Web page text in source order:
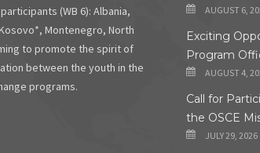
(WB 6): Albania,
Montenegro, North
to promote the spirit of
between the youth in the
programs.
AUGUST 6,
Exciting
Program
AUGUST 4,
Call for
the OSCE
JULY 29, 2026